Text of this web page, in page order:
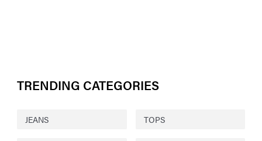
TRENDING CATEGORIES
JEANS TOPS